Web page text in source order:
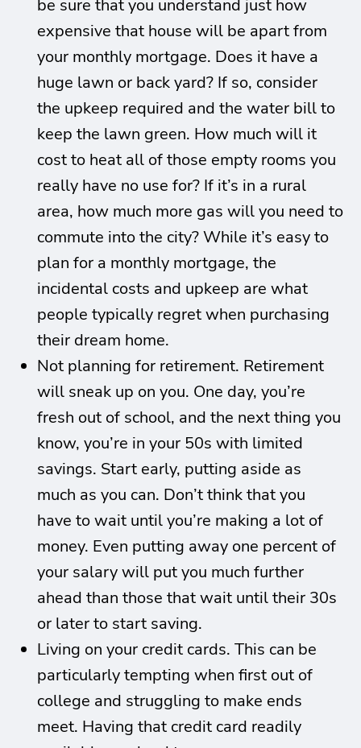
be sure that you understand just how
expensive that house will be apart from
your monthly mortgage. Does it have a
huge lawn or back yard? If so, consider
the upkeep required and the water bill to
keep the lawn green. How much will it
cost to heat all of those empty rooms you
really have no use for? If it’s in a rural
area, how much more gas will you need to
commute into the city? While it’s easy to
plan for a monthly mortgage, the
incidental costs and upkeep are what
people typically regret when purchasing
their dream home.
Not planning for retirement. Retirement
will sneak up on you. One day, you’re
fresh out of school, and the next thing you
know, you’re in your 50s with limited
savings. Start early, putting aside as
much as you can. Don’t think that you
have to wait until you’re making a lot of
money. Even putting away one percent of
your salary will put you much further
ahead than those that wait until their 30s
or later to start saving.
Living on your credit cards. This can be
particularly tempting when first out of
college and struggling to make ends
meet. Having that credit card readily